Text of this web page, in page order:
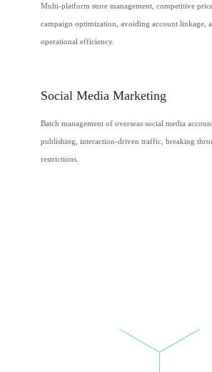
Multi-platform store management, competitive
campaign optimization, avoiding account linkage,
operational efficiency.
Social Media Marketing
Batch management of overseas social media
publishing, interaction-driven traffic, breaking
restrictions.